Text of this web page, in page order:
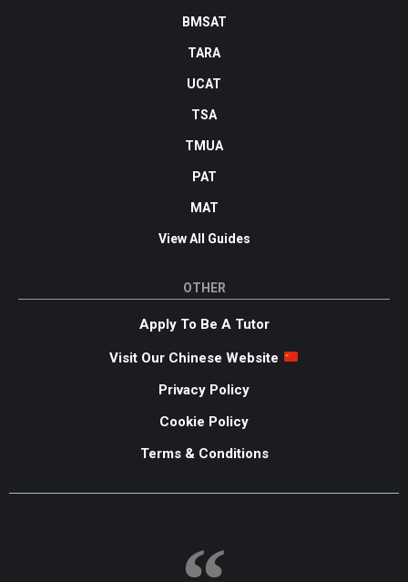
BMSAT
TARA
UCAT
TSA
TMUA
PAT
MAT
View All Guides
OTHER
Apply To Be A Tutor
Visit Our Chinese Website
Privacy Policy
Cookie Policy
Terms & Conditions